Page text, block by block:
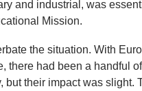
and industrial, was
Mission.
the situation. With
there had been a handful of
their impact was slight.